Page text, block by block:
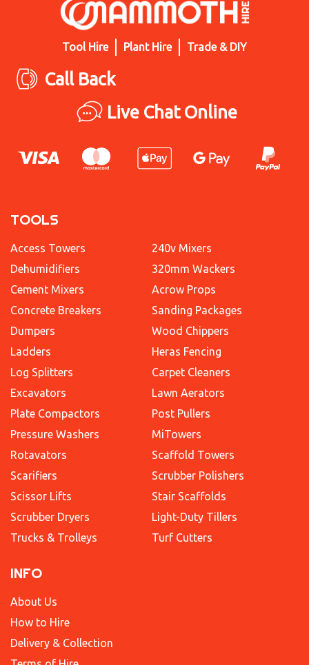
Tool Hire Plant Hire Trade & DIY
Call Back
Live Chat Online
TOOLS
Access Towers
Dehumidifiers
Cement Mixers
Concrete Breakers
Dumpers
Ladders
Log Splitters
Excavators
Plate Compactors
Pressure Washers
Rotavators
Scarifiers
Scissor Lifts
Scrubber Dryers
Trucks & Trolleys
240v Mixers
320mm Wackers
Acrow Props
Sanding Packages
Wood Chippers
Heras Fencing
Carpet Cleaners
Lawn Aerators
Post Pullers
MiTowers
Scaffold Towers
Scrubber Polishers
Stair Scaffolds
Light-Duty Tillers
Turf Cutters
INFO
About Us
How to Hire
Delivery & Collection